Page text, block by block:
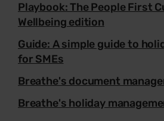
Playbook: The People First
Wellbeing edition
Guide: A simple guide to
for SMEs
Breathe's document
Breathe's holiday